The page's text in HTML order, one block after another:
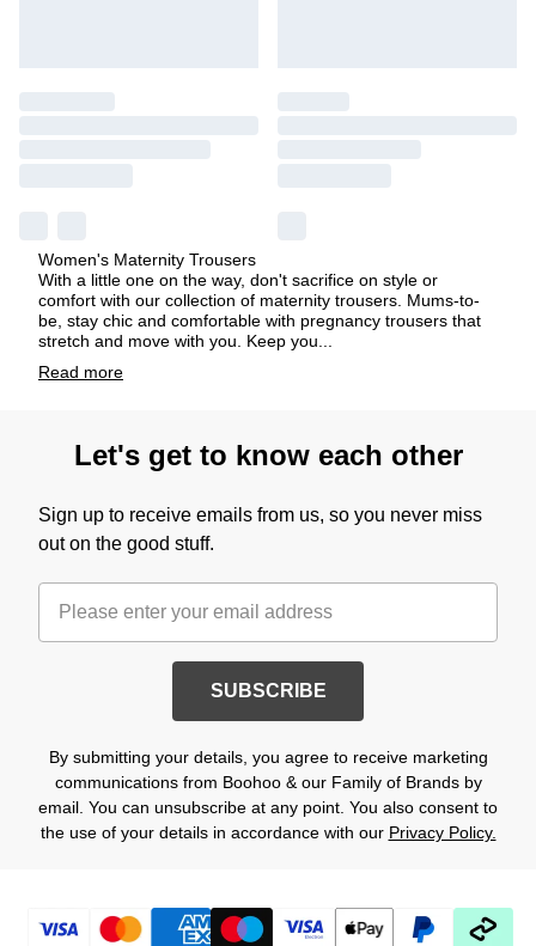
Women's Maternity Trousers
With a little one on the way, don't sacrifice on style or
comfort with our collection of maternity trousers. Mums-to-
be, stay chic and comfortable with pregnancy trousers that
stretch and move with you. Keep you
Read more
Let's get to know each other
Sign up to receive emails from us, so you never miss
out on the good stuff.
SUBSCRIBE
By submitting your details, you agree to receive marketing
communications from Boohoo & our Family of Brands by
email. You can unsubscribe at any point. You also consent to
the use of your details in accordance with our Privacy Policy.